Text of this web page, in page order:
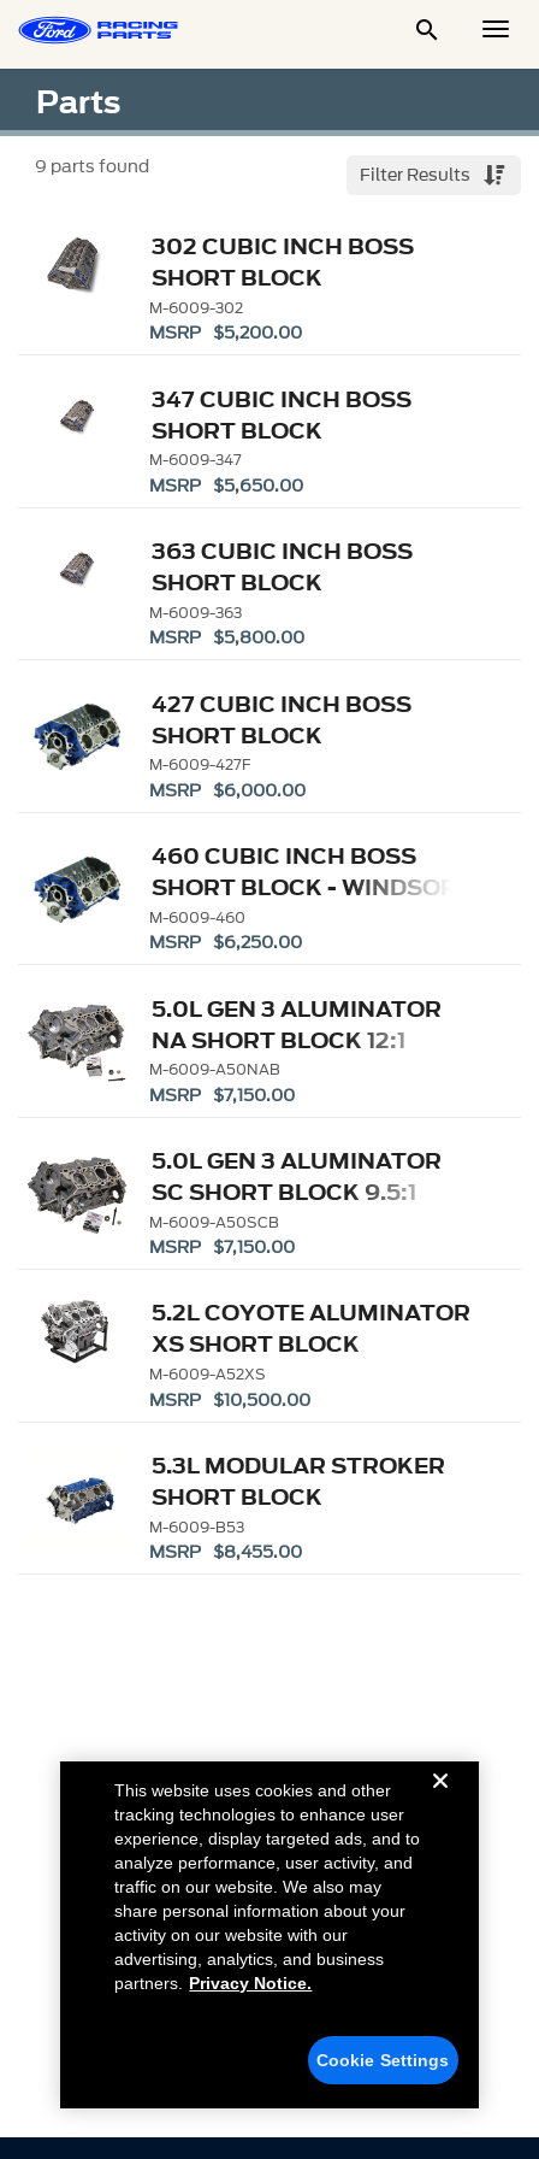

Parts
9 parts found Filter Results
302 CUBIC INCH BOSS
SHORT BLOCK
M-6009-302
MSRP $5,200.00
347 CUBIC INCH BOSS
SHORT BLOCK
M-6009-347
MSRP $5,650.00
363 CUBIC INCH BOSS
SHORT BLOCK
M-6009-363
MSRP $5,800.00
427 CUBIC INCH BOSS
SHORT BLOCK
M-6009-427F
MSRP $6,000.00
460 CUBIC INCH BOSS
SHORT BLOCK - WINDSOR
SB BASED
M-6009-460
MSRP $6,250.00
5.0L GEN 3 ALUMINATOR
NA SHORT BLOCK 12:1
M-6009-A50NAB
MSRP $7,150.00
5.0L GEN 3 ALUMINATOR
SC SHORT BLOCK 9.5:1
M-6009-A50SCB
MSRP $7,150.00
5.2L COYOTE ALUMINATOR
XS SHORT BLOCK
M-6009-A52XS
MSRP $10,500.00
5.3L MODULAR STROKER
SHORT BLOCK
M-6009-B53
MSRP $8,455.00
This website uses cookies and other
tracking technologies to enhance user
experience, display targeted ads, and to
analyze performance, user activity, and
traffic on our website. We also may
share personal information about your
activity on our website with our
advertising, analytics, and business
partners.
Privacy Notice.
Cookie Settings